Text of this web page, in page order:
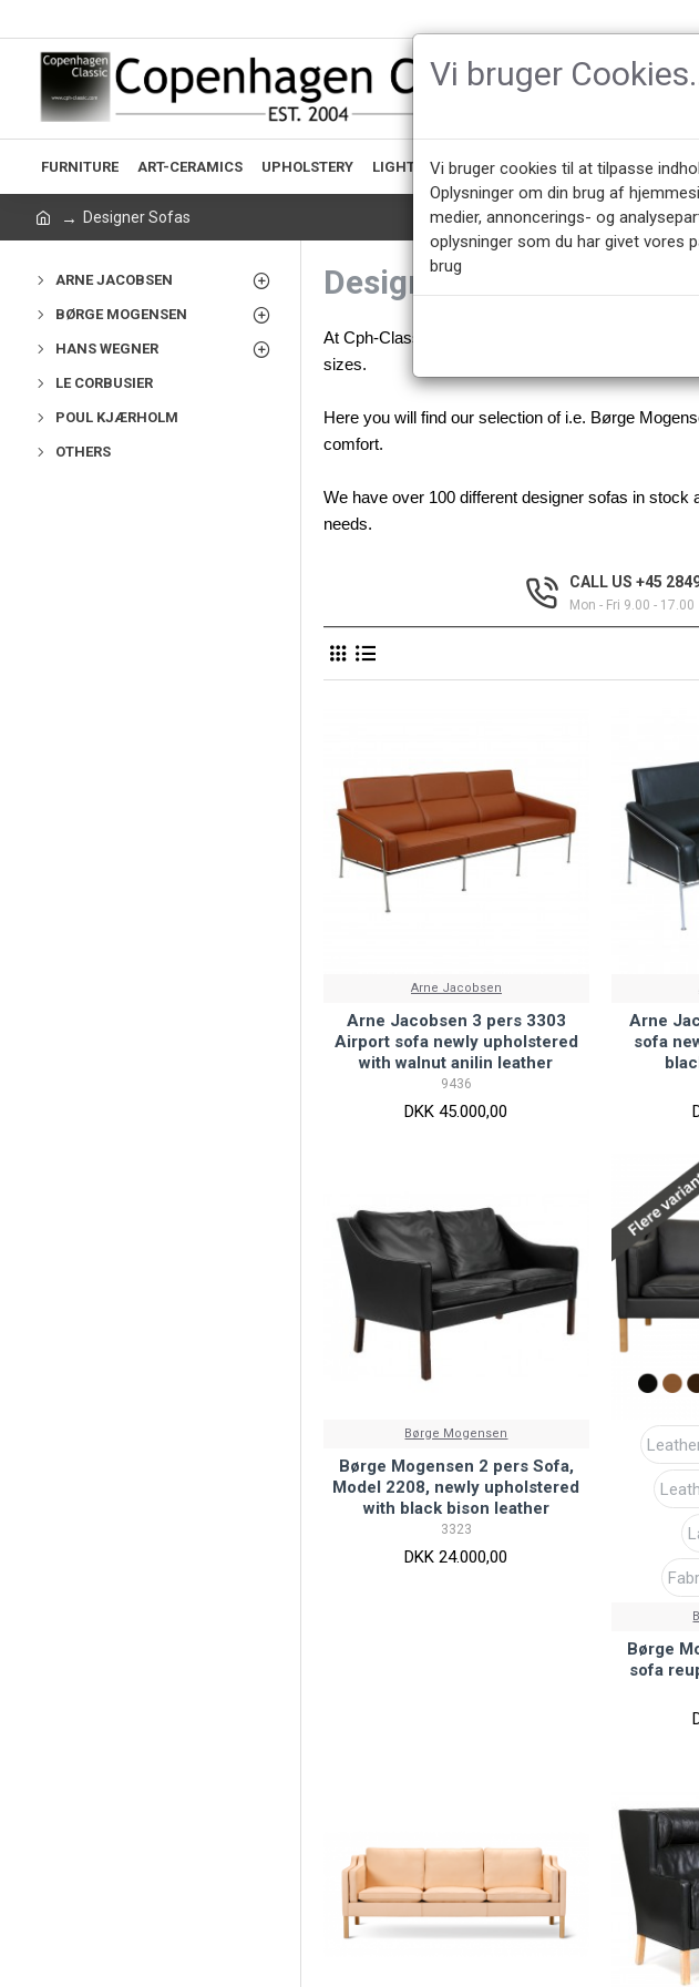
FURNITURE ART-CERAMICS UPHOLSTERY LIGHTING ACCESSORIES DESIGNERS
Designer Sofas
ARNE JACOBSEN
BØRGE MOGENSEN
HANS WEGNER
LE CORBUSIER
POUL KJÆRHOLM
OTHERS
Designer Sofas
At Cph-Classic we are very proud to offer a large
sizes.
Here you will find our selection of i.e. Børge
comfort.
We have over 100 different designer sofas in
needs.
CALL US +45
Mon - Fri 9.00 - 17.00
Arne Jacobsen
Arne Jacobsen 3 pers 3303
Airport sofa newly upholstered
with walnut anilin leather
9436
DKK 45.000,00
Arne
sofa
Børge Mogensen
Børge Mogensen 2 pers Sofa,
Model 2208, newly upholstered
with black bison leather
3323
DKK 24.000,00
Børge
sofa
Vi bruger
Vi bruger cookies til at tilpasse
Oplysninger om din brug af
medier, annoncerings- og
oplysninger som du har givet vores
brug